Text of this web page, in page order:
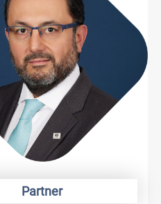
Partner